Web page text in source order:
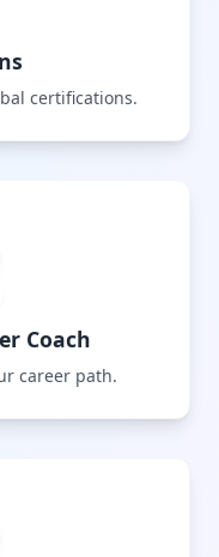
certifications.
Coach
career path.